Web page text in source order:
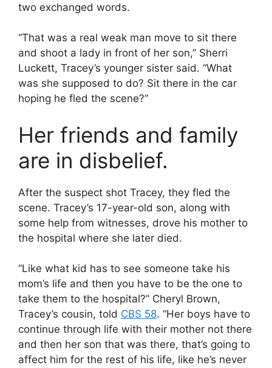
two exchanged words.
“That was a real weak man move to sit there
and shoot a lady in front of her son,” Sherri
Luckett, Tracey’s younger sister said. “What
was she supposed to do? Sit there in the car
hoping he fled the scene?”
Her friends and family
are in disbelief.
After the suspect shot Tracey, they fled the
scene. Tracey’s 17-year-old son, along with
some help from witnesses, drove his mother to
the hospital where she later died.
“Like what kid has to see someone take his
mom’s life and then you have to be the one to
take them to the hospital?” Cheryl Brown,
Tracey’s cousin, told CBS 58. “Her boys have to
continue through life with their mother not there
and then her son that was there, that’s going to
affect him for the rest of his life, like he’s never